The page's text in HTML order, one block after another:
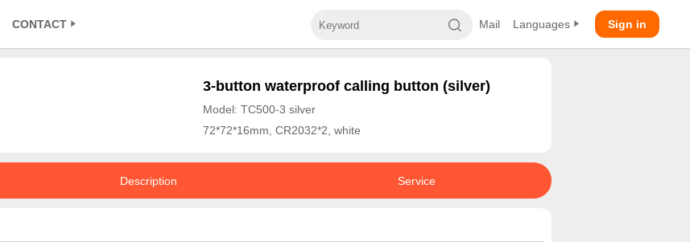
CONTACT Sign in
Languages
Mail
3-button waterproof calling button (silver)
Model: TC500-3 silver
72*72*16mm, CR2032*2, white
Description Service